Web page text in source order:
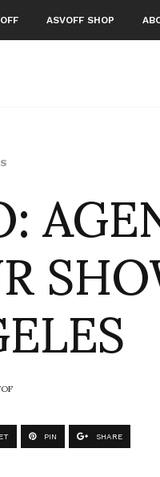
ASVOFF SHOP
PIN SHARE